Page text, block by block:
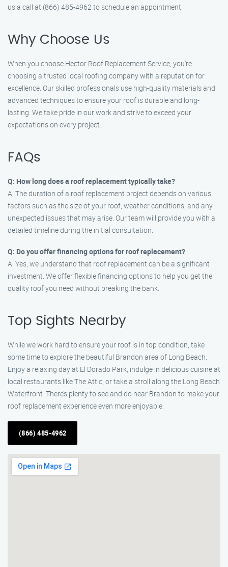
us a call at (866) 485-4962 to schedule an appointment.
Why Choose Us
When you choose Hector Roof Replacement Service, you’re
choosing a trusted local roofing company with a reputation for
excellence. Our skilled professionals use high-quality materials and
advanced techniques to ensure your roof is durable and long-
lasting. We take pride in our work and strive to exceed your
expectations on every project.
FAQs
Q: How long does a roof replacement typically take?
A: The duration of a roof replacement project depends on various
factors such as the size of your roof, weather conditions, and any
unexpected issues that may arise. Our team will provide you with a
detailed timeline during the initial consultation.
Q: Do you offer financing options for roof replacement?
A: Yes, we understand that roof replacement can be a significant
investment. We offer flexible financing options to help you get the
quality roof you need without breaking the bank.
Top Sights Nearby
While we work hard to ensure your roof is in top condition, take
some time to explore the beautiful Brandon area of Long Beach.
Enjoy a relaxing day at El Dorado Park, indulge in delicious cuisine at
local restaurants like The Attic, or take a stroll along the Long Beach
Waterfront. There’s plenty to see and do near Brandon to make your
roof replacement experience even more enjoyable.
(866) 485-4962